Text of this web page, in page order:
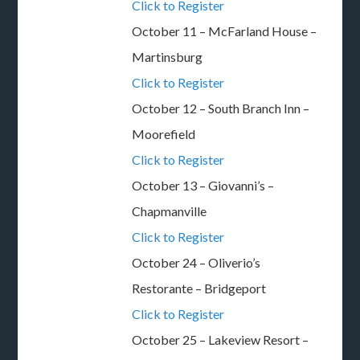
Click to Register
October 11 – McFarland House –
Martinsburg
Click to Register
October 12 – South Branch Inn –
Moorefield
Click to Register
October 13 – Giovanni’s –
Chapmanville
Click to Register
October 24 – Oliverio’s
Restorante – Bridgeport
Click to Register
October 25 – Lakeview Resort –